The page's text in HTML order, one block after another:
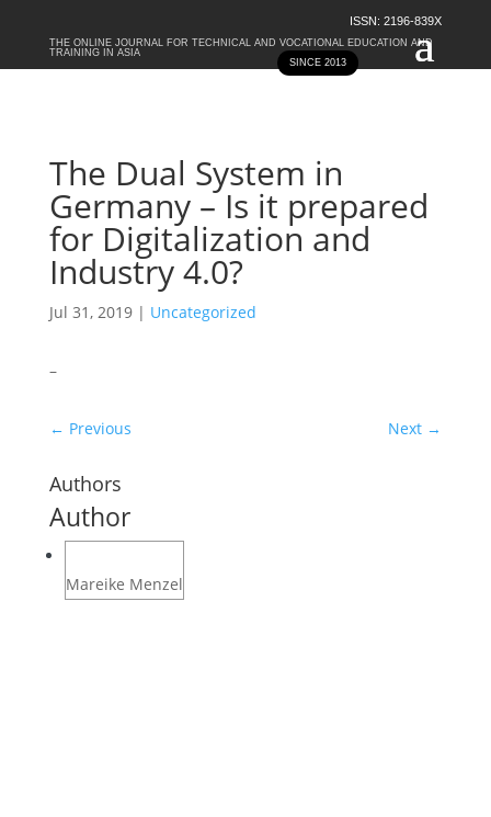
ISSN: 2196-839X
SINCE 2013
THE ONLINE JOURNAL FOR TECHNICAL AND VOCATIONAL EDUCATION AND
TRAINING IN ASIA
The Dual System in
Germany – Is it prepared
for Digitalization and
Industry 4.0?
Jul 31, 2019| Uncategorized
–
← Previous Next →
Authors
Author
Mareike Menzel